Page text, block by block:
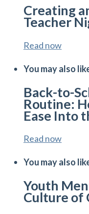
Creating
Teacher
Read now
You may also
Back-to-
Routine:
Ease Into
Read now
You may also
Youth
Culture of